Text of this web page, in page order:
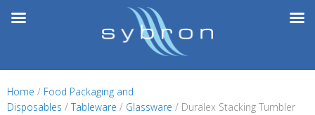
Home / Food Packaging and
Disposables / Tableware / Glassware / Duralex Stacking Tumbler